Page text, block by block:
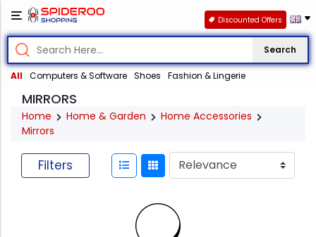
Search
All Computers & Software Shoes Fashion & Lingerie
Discounted Offers
MIRRORS
Home Home & Garden
Home Accessories
Mirrors
Filters